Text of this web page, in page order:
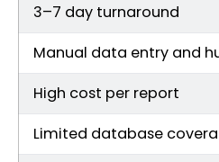
3–7 day turnaround
Manual data entry and
High cost per report
Limited database